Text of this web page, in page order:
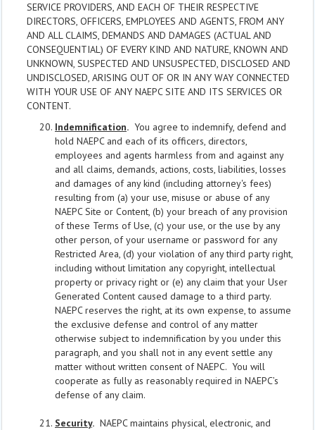
SERVICE PROVIDERS, AND EACH OF THEIR RESPECTIVE
DIRECTORS, OFFICERS, EMPLOYEES AND AGENTS, FROM ANY
AND ALL CLAIMS, DEMANDS AND DAMAGES (ACTUAL AND
CONSEQUENTIAL) OF EVERY KIND AND NATURE, KNOWN AND
UNKNOWN, SUSPECTED AND UNSUSPECTED, DISCLOSED AND
UNDISCLOSED, ARISING OUT OF OR IN ANY WAY CONNECTED
WITH YOUR USE OF ANY NAEPC SITE AND ITS SERVICES OR
CONTENT.
Indemnification. You agree to indemnify, defend and
hold NAEPC and each of its officers, directors,
employees and agents harmless from and against any
and all claims, demands, actions, costs, liabilities, losses
and damages of any kind (including attorney's fees)
resulting from (a) your use, misuse or abuse of any
NAEPC Site or Content, (b) your breach of any provision
of these Terms of Use, (c) your use, or the use by any
other person, of your username or password for any
Restricted Area, (d) your violation of any third party right,
including without limitation any copyright, intellectual
property or privacy right or (e) any claim that your User
Generated Content caused damage to a third party.
NAEPC reserves the right, at its own expense, to assume
the exclusive defense and control of any matter
otherwise subject to indemnification by you under this
paragraph, and you shall not in any event settle any
matter without written consent of NAEPC. You will
cooperate as fully as reasonably required in NAEPC’s
defense of any claim.
Security. NAEPC maintains physical, electronic, and